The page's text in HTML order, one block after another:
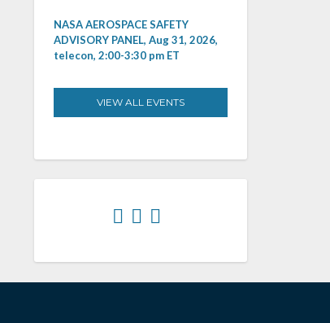
NASA AEROSPACE SAFETY
ADVISORY PANEL, Aug 31, 2026,
telecon, 2:00-3:30 pm ET
VIEW ALL EVENTS